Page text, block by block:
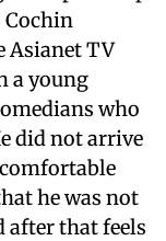
Cochin
Asianet TV
a young
who
did not arrive
he was not
after that feels